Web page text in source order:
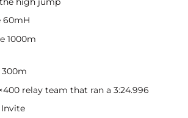
60mH
1000m
300m
relay team that ran a 3:24.996